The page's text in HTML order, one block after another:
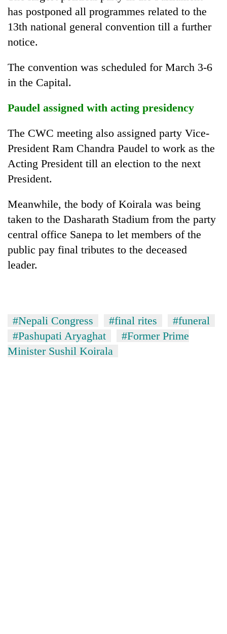
has postponed all programmes related to the
13th national general convention till a further
notice.
The convention was scheduled for March 3-6
in the Capital.
Paudel assigned with acting presidency
The CWC meeting also assigned party Vice-
President Ram Chandra Paudel to work as the
Acting President till an election to the next
President.
Meanwhile, the body of Koirala was being
taken to the Dasharath Stadium from the party
central office Sanepa to let members of the
public pay final tributes to the deceased
leader.
#Nepali Congress #final rites
#funeral
#Pashupati Aryaghat
#Former Prime
Minister Sushil Koirala